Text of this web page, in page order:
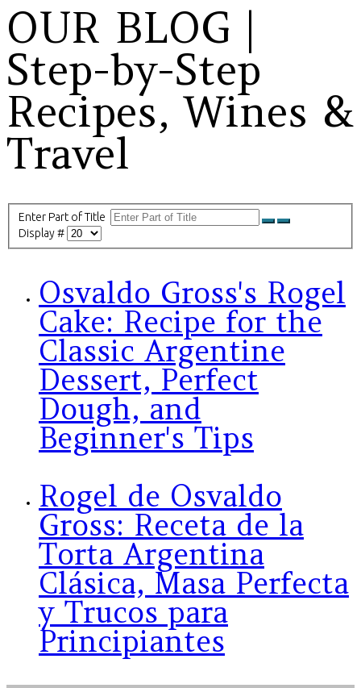
OUR BLOG |
Step-by-Step
Recipes, Wines &
Travel
Enter Part of Title
Display #
Osvaldo Gross's Rogel
Cake: Recipe for the
Classic Argentine
Dessert, Perfect
Dough, and
Beginner's Tips
Rogel de Osvaldo
Gross: Receta de la
Torta Argentina
Clásica, Masa Perfecta
y Trucos para
Principiantes